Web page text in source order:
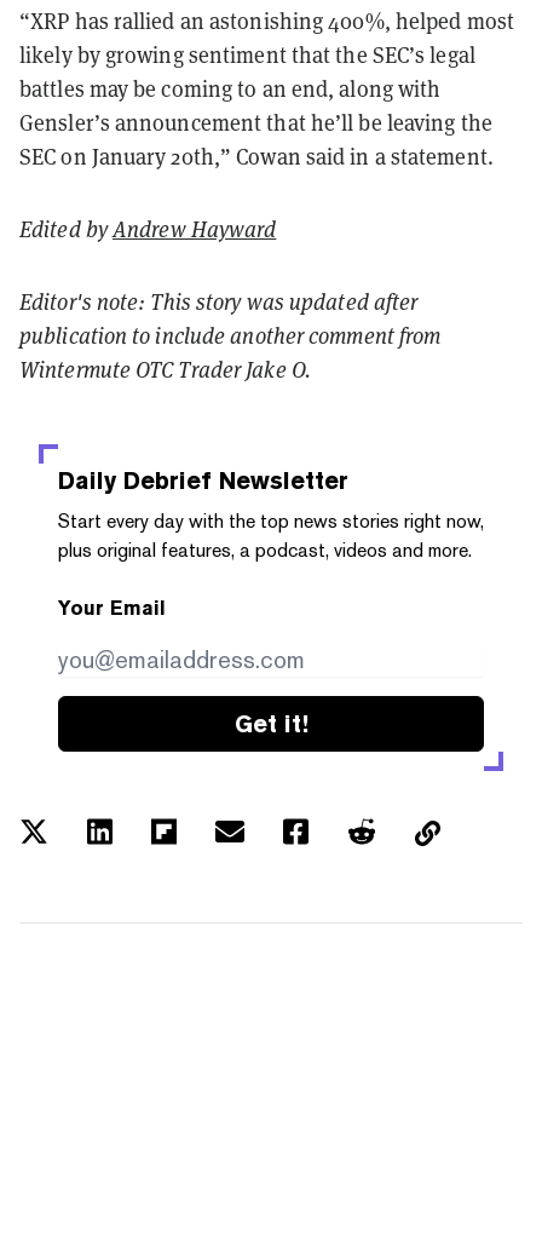
“XRP has rallied an astonishing 400%, helped most
likely by growing sentiment that the SEC’s legal
battles may be coming to an end, along with
Gensler’s announcement that he’ll be leaving the
SEC on January 20th,” Cowan said in a statement.
Edited byAndrew Hayward
Editor's note: This story was updated after
publication to include another comment from
Wintermute OTC Trader Jake O.
Daily Debrief Newsletter
Start every day with the top news stories right now,
plus original features, a podcast, videos and more.
Your Email
Get it!